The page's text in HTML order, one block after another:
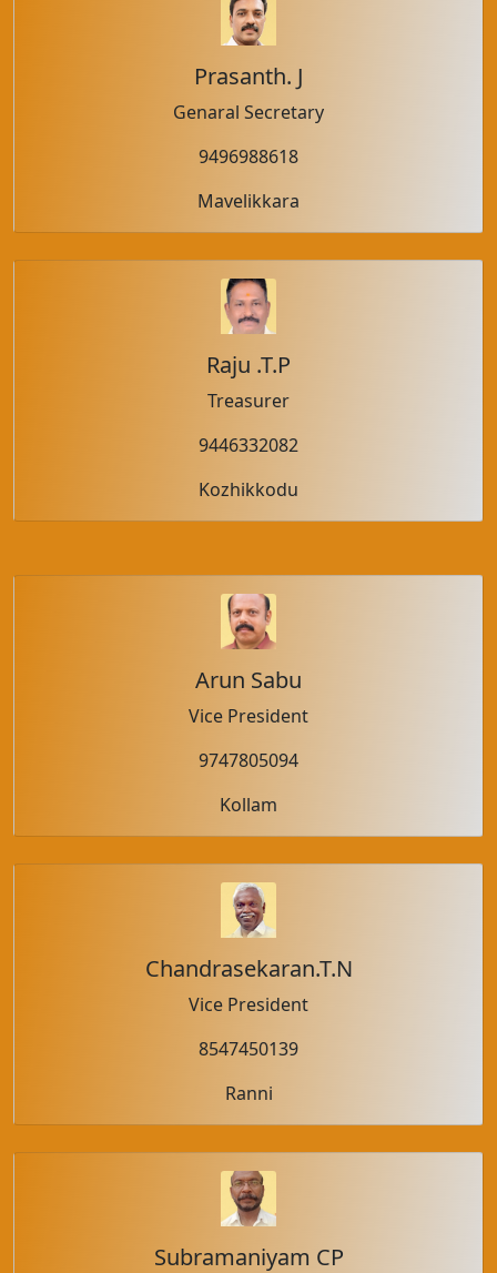
Prasanth. J
Genaral Secretary
9496988618
Mavelikkara
Raju .T.P
Treasurer
9446332082
Kozhikkodu
Arun Sabu
Vice President
9747805094
Kollam
Chandrasekaran.T.N
Vice President
8547450139
Ranni
Subramaniyam CP